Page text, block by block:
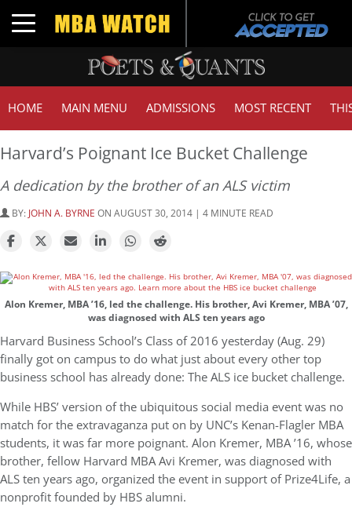
Toggle navigation
HOME MAIN MENU ADMISSIONS MOST RECENT
Harvard’s Poignant Ice Bucket Challenge
A dedication by the brother of an ALS victim
BY: JOHN A. BYRNE ON AUGUST 30, 2014 | 4 MINUTE READ
Alon Kremer, MBA ’16, led the challenge. His brother, Avi Kremer, MBA ’07,
was diagnosed with ALS ten years ago
Harvard Business School’s Class of 2016 yesterday (Aug. 29)
finally got on campus to do what just about every other top
business school has already done: The ALS ice bucket challenge.
While HBS’ version of the ubiquitous social media event was no
match for the extravaganza put on by UNC’s Kenan-Flagler MBA
students, it was far more poignant. Alon Kremer, MBA ’16, whose
brother, fellow Harvard MBA Avi Kremer, was diagnosed with
ALS ten years ago, organized the event in support of Prize4Life, a
nonprofit founded by HBS alumni.